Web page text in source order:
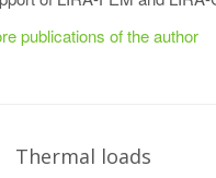
publications of the author
Thermal loads